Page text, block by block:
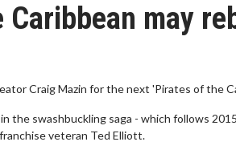
Caribbean may
Craig Mazin for the next 'Pirates of the
the swashbuckling saga - which follows
veteran Ted Elliott.